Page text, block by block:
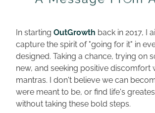
In starting OutGrowth back in 2017, I
capture the spirit of "going for it" in
designed. Taking a chance, trying on
new, and seeking positive discomfort
mantras. I don't believe we can
were meant to be, or find life's
without taking these bold steps.